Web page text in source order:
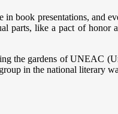
book presentations, and
parts, like a pact of honor
the gardens of UNEAC
in the national literary